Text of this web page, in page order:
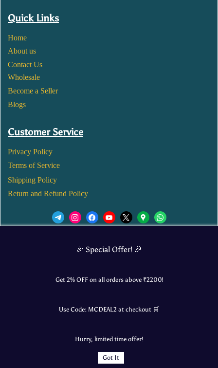
Quick Links
Home
About us
Contact Us
Wholesale
Become a Seller
Blogs
Customer Service
Privacy Policy
Terms of Service
Shipping Policy
Return and Refund Policy
🎉 Special Offer! 🎉
Get 2% OFF on all orders above ₹2200!
Use Code: MCDEAL2 at checkout 🛒
Hurry, limited time offer!
Got It